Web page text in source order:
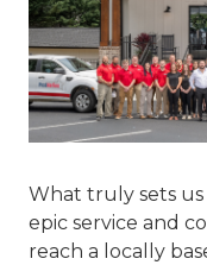
What truly sets
epic service and
reach a locally